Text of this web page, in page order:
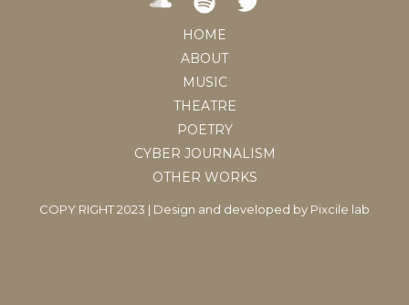
HOME
ABOUT
MUSIC
THEATRE
POETRY
CYBER JOURNALISM
OTHER WORKS
COPY RIGHT 2023 | Design and developed by Pixcile lab